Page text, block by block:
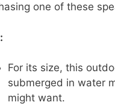
one of these
For its size, this
submerged in water
might want.